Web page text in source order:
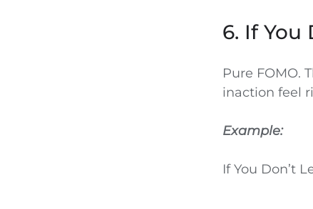
6. If You
Pure FOMO.
inaction feel
Example:
If You Don’t